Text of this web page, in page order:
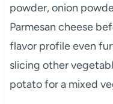
powder, onion
Parmesan cheese
flavor profile even
slicing other
potato for a mixed